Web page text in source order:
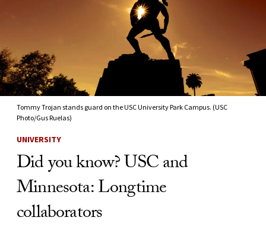
Tommy Trojan stands guard on the USC University Park Campus. (USC
Photo/Gus Ruelas)
UNIVERSITY
Did you know? USC and
Minnesota: Longtime
collaborators